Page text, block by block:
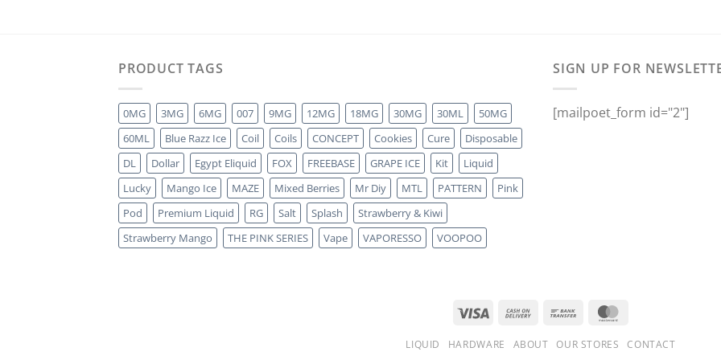
PRODUCT TAGS
0MG 3MG 6MG 007 9MG 12MG 18MG 30MG 30ML
50MG
60ML
Blue Razz Ice Coil Coils CONCEPT Cookies Cure
Disposable
DL
Dollar Egypt Eliquid FOX FREEBASE GRAPE ICE Kit
Liquid
Lucky
Mango Ice MAZE Mixed Berries Mr Diy MTL PATTERN
Pink
Pod
Premium Liquid RG Salt Splash
Strawberry & Kiwi
Strawberry Mango
THE PINK SERIES Vape VAPORESSO VOOPOO
SIGN UP FOR
[mailpoet_form id="2"]
LIQUID HARDWARE ABOUT OUR STORES CONTACT